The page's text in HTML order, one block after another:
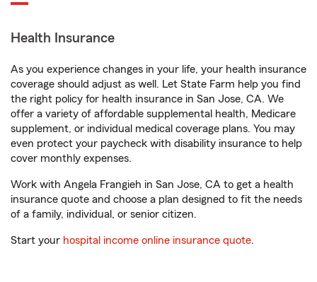
Health Insurance
As you experience changes in your life, your health insurance
coverage should adjust as well. Let State Farm help you find
the right policy for health insurance in San Jose, CA. We
offer a variety of affordable supplemental health, Medicare
supplement, or individual medical coverage plans. You may
even protect your paycheck with disability insurance to help
cover monthly expenses.
Work with Angela Frangieh in San Jose, CA to get a health
insurance quote and choose a plan designed to fit the needs
of a family, individual, or senior citizen.
Start your hospital income online insurance quote.